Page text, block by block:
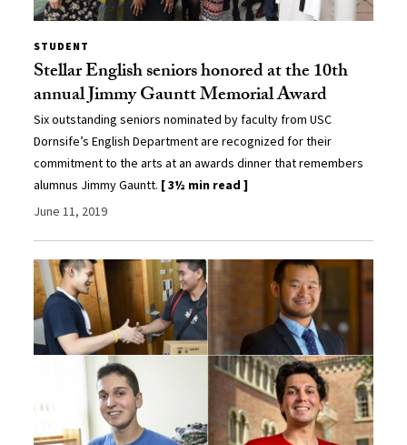
STUDENT
Stellar English seniors honored at the 10th
annual Jimmy Gauntt Memorial Award
Six outstanding seniors nominated by faculty from USC
Dornsife’s English Department are recognized for their
commitment to the arts at an awards dinner that remembers
alumnus Jimmy Gauntt. [ 3½ min read ]
June 11, 2019